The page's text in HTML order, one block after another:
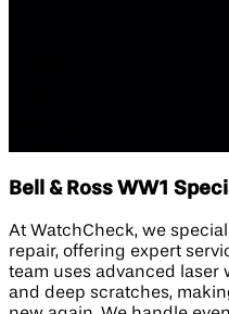
Bell & Ross WW1
At WatchCheck, we
repair, offering expert
team uses advanced laser
and deep scratches,